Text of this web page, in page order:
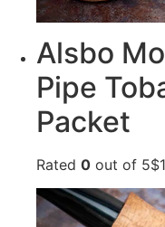
Alsbo
Pipe
Packet
Rated 0 out of